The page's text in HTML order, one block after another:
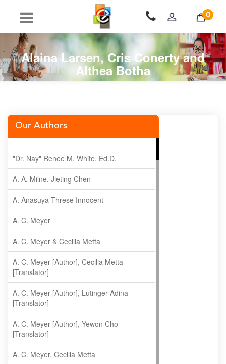
0
Alaina Larsen, Cris Conerty and
Althea Botha
Our Authors
"Dr. Nay" Renee M. White, Ed.D.
A. A. Milne, Jieting Chen
A. Anasuya Threse Innocent
A. C. Meyer
A. C. Meyer & Cecilia Metta
A. C. Meyer [Author], Cecilia Metta
[Translator]
A. C. Meyer [Author], Lutinger Adina
[Translator]
A. C. Meyer [Author], Yewon Cho
[Translator]
A. C. Meyer, Cecilia Metta